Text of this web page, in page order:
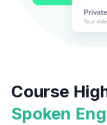
Course
Spoken